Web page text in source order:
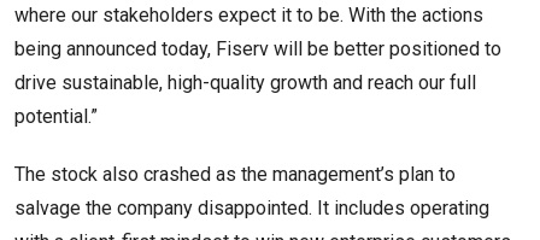
where our stakeholders expect it to be. With the actions
being announced today, Fiserv will be better positioned to
drive sustainable, high-quality growth and reach our full
potential.”
The stock also crashed as the management’s plan to
salvage the company disappointed. It includes operating